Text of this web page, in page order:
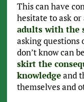
This can have
hesitate to ask
adults with the
asking
don’t know can
skirt the
knowledgeand
themselves and